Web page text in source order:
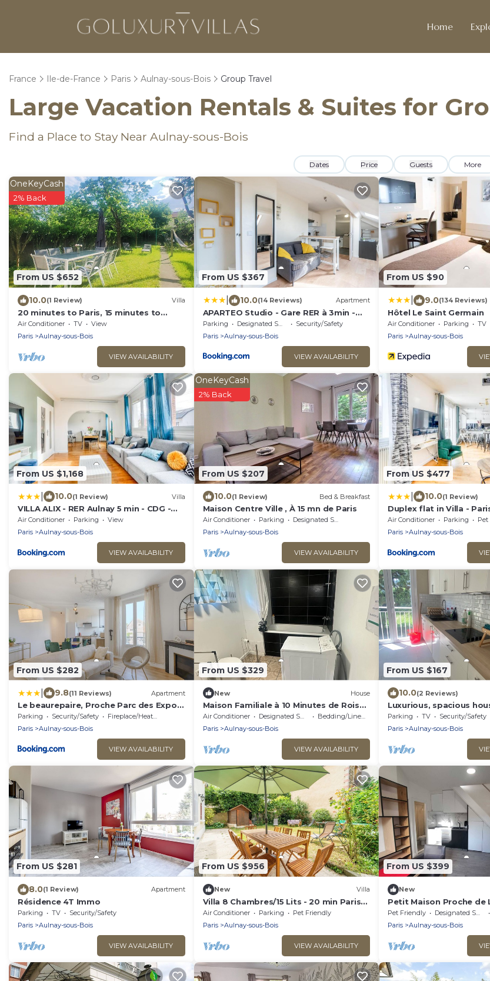
Home
France Ile-de-France Paris Aulnay-sous-Bois Group Travel
Large Vacation Rentals & Suites for
Find a Place to Stay Near Aulnay-sous-Bois
Dates Price Guests More
From US $652
OneKeyCash
2% Back
10.0(1 Review) Villa
20 minutes to Paris, 15 minutes to
Charles 30 minutes to Disneyland.
Air Conditioner TV
View
Paris
Aulnay-sous-Bois
VIEW AVAILABILITY
From US $367
10.0(14 Reviews) Apartment
APARTEO Studio - Gare RER à 3min -
Paris 17min
Parking Designated Smoking Area
Security/Safety
Paris
Aulnay-sous-Bois
VIEW AVAILABILITY
From US $90
9.0(134 Reviews)
Hôtel Le Saint Germain
Air Conditioner Parking
TV
Paris
Aulnay-sous-Bois
From US $1,168
10.0(1 Review) Villa
VILLA ALIX - RER Aulnay 5 min - CDG -
Paris Nord
Air Conditioner Parking
View
Paris
Aulnay-sous-Bois
VIEW AVAILABILITY
From US $207
OneKeyCash
2% Back
10.0(1 Review) Bed & Breakfast
Maison Centre Ville , À 15 mn de Paris
Air Conditioner Parking
Designated Smoking Area
Paris
Aulnay-sous-Bois
VIEW AVAILABILITY
From US $477
10.0(1 Review)
Duplex flat in Villa -
CDG, Disney
Air Conditioner Parking
Paris
Aulnay-sous-Bois
From US $282
9.8(11 Reviews) Apartment
Le beaurepaire, Proche Parc des Expos,
Le bourget, Roissy CDG
Parking Security/Safety
Fireplace/Heating
Paris
Aulnay-sous-Bois
VIEW AVAILABILITY
From US $329
New House
Maison Familiale à 10 Minutes de Roissy
Charles de Gaule
Air Conditioner Designated Smoking Area
Bedding/Linens
Paris
Aulnay-sous-Bois
VIEW AVAILABILITY
From US $167
10.0(2 Reviews)
Luxurious, spacious
center with 720 m2
Parking TV
Security/Safety
Paris
Aulnay-sous-Bois
From US $281
8.0(1 Review) Apartment
Résidence 4T Immo
Parking TV
Security/Safety
Paris
Aulnay-sous-Bois
VIEW AVAILABILITY
From US $956
New Villa
Villa 8 Chambres/15 Lits - 20 min Paris
Centre
Air Conditioner Parking
Pet Friendly
Paris
Aulnay-sous-Bois
VIEW AVAILABILITY
From US $399
New
Petit Maison Proche de
Transports. Animaux
Pet Friendly Designated Smoking Area
Paris
Aulnay-sous-Bois